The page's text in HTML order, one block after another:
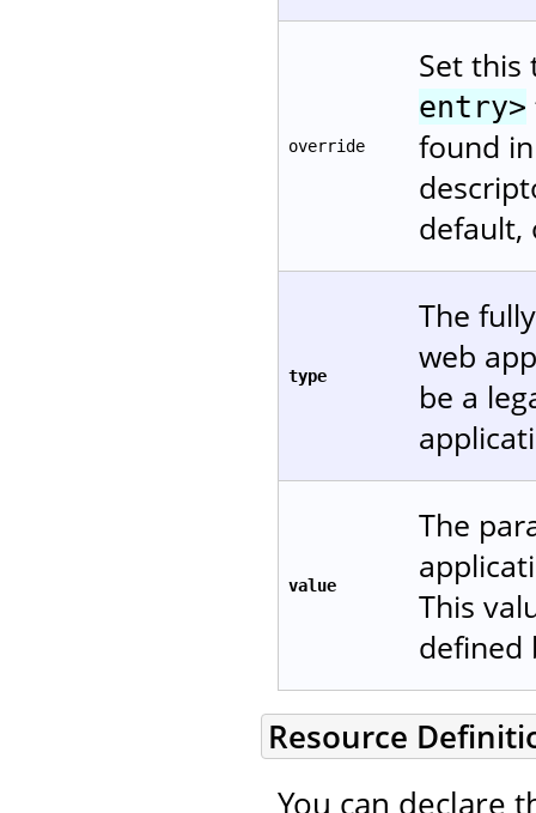
override
Set
entry>
found
default,
type
The
web
be a
value
The
This
Resource
You can declare